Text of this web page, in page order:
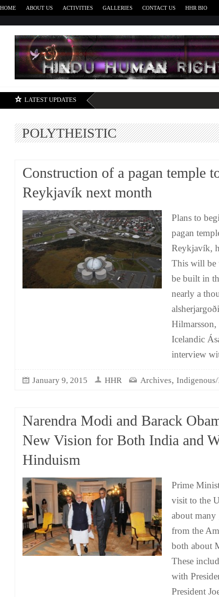
HOME ABOUT US ACTIVITIES GALLERIES CONTACT US HHR BIO
LATEST UPDATES
POLYTHEISTIC
Construction of a pagan temple
Reykjavík next month
Plans to
pagan
Reykjavík,
This will be
be built in
nearly a
Hilmarsson,
Icelandic
interview
January 9, 2015 HHR Archives, Indigenous/
Narendra Modi and Barack
New Vision for Both India and
Hinduism
Prime
visit to the
about many
from the
both about
These
with
President